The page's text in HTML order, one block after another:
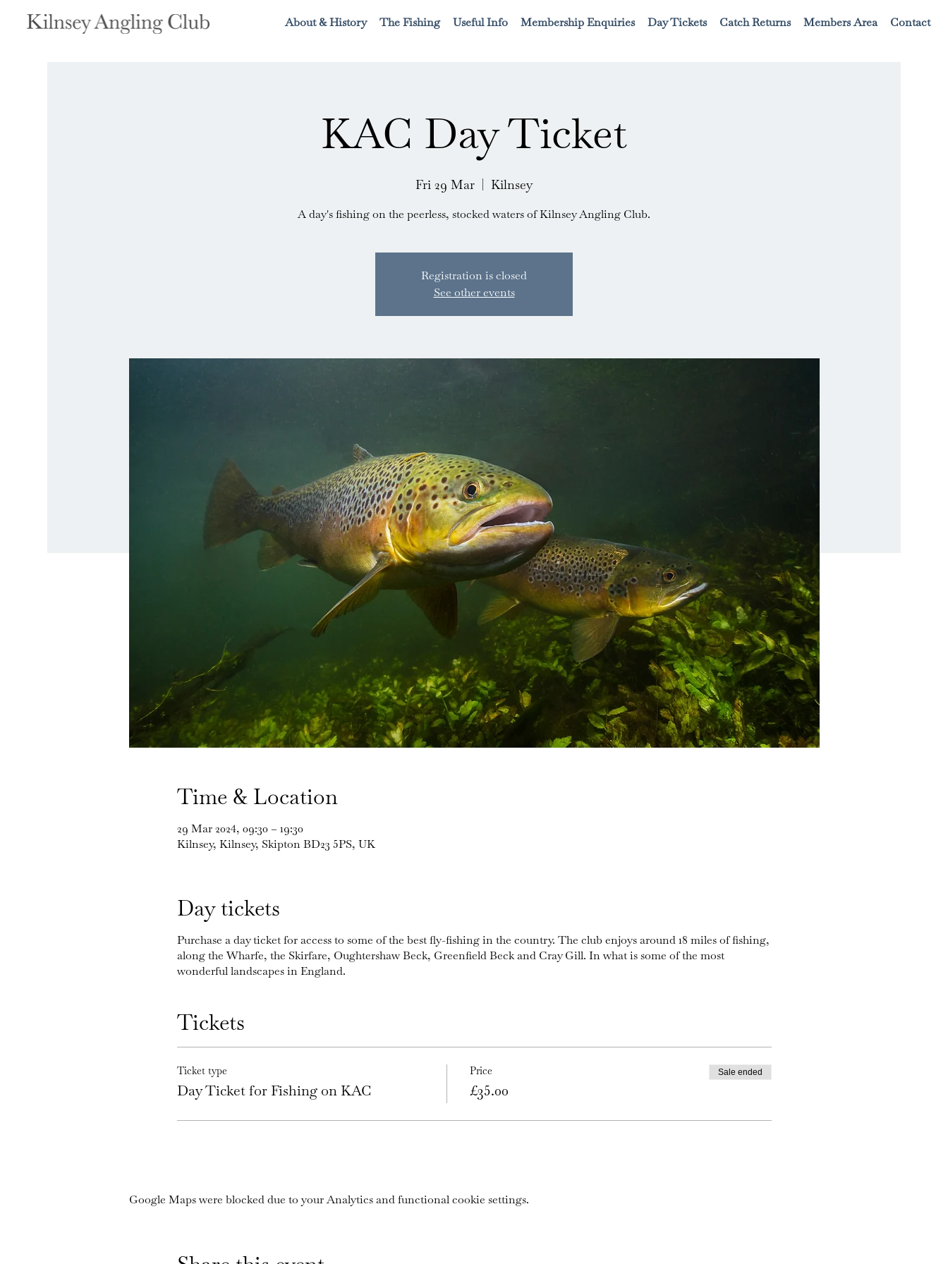
About & History The Fishing Useful Info Membership Enquiries Day Tickets Catch Returns Members Area Contact
KAC Day Ticket
Fri 29 Mar Kilnsey
A day's fishing on the peerless, stocked waters of Kilnsey Angling Club.
Registration is closed
See other events
Time & Location
29 Mar 2024, 09:30 – 19:30
Kilnsey, Kilnsey, Skipton BD23 5PS, UK
Day tickets
Purchase a day ticket for access to some of the best fly-fishing in the country. The club enjoys around 18 miles of fishing,
along the Wharfe, the Skirfare, Oughtershaw Beck, Greenfield Beck and Cray Gill. In what is some of the most
wonderful landscapes in England.
Tickets
Ticket type
Day Ticket for Fishing on KAC
Price
£35.00
Sale ended
Google Maps were blocked due to your Analytics and functional cookie settings.